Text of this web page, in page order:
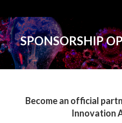
SPONSORSHIP
Become an official
Innovation